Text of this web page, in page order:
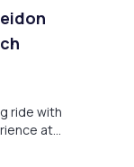
ride with
at